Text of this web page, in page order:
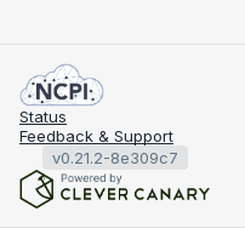
Status
Feedback & Support
v0.21.2-8e309c7